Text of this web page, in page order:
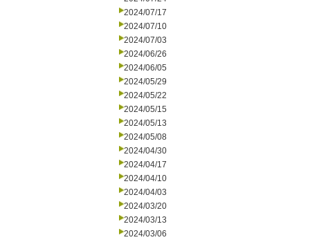
2024/07/17
2024/07/10
2024/07/03
2024/06/26
2024/06/05
2024/05/29
2024/05/22
2024/05/15
2024/05/13
2024/05/08
2024/04/30
2024/04/17
2024/04/10
2024/04/03
2024/03/20
2024/03/13
2024/03/06